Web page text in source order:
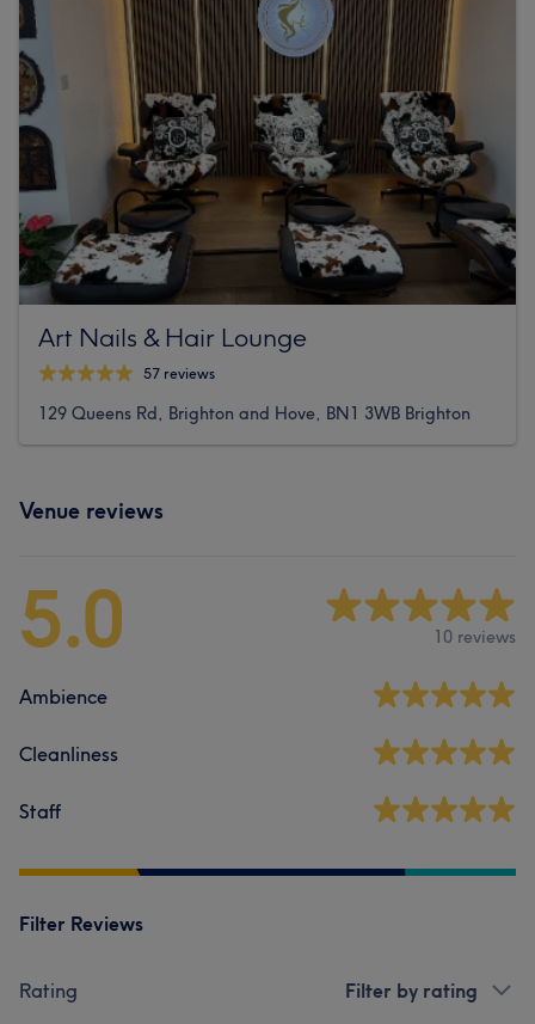
Art Nails & Hair Lounge
57 reviews
129 Queens Rd, Brighton and Hove, BN1 3WB Brighton
Venue reviews
5.0 10 reviews
Ambience
Cleanliness
Staff
Filter Reviews
Rating Filter by rating